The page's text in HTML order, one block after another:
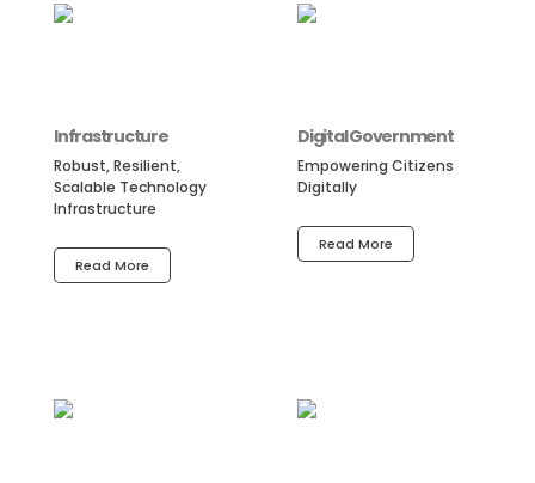
Infrastructure
Robust, Resilient,
Scalable Technology
Infrastructure
Read More
Digital Government
Empowering Citizens
Digitally
Read More